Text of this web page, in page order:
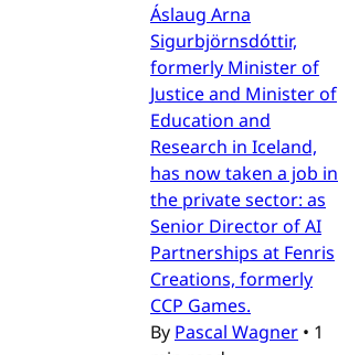
Áslaug Arna
Sigurbjörnsdóttir,
formerly Minister of
Justice and Minister of
Education and
Research in Iceland,
has now taken a job in
the private sector: as
Senior Director of AI
Partnerships at Fenris
Creations, formerly
CCP Games.
By Pascal Wagner • 1